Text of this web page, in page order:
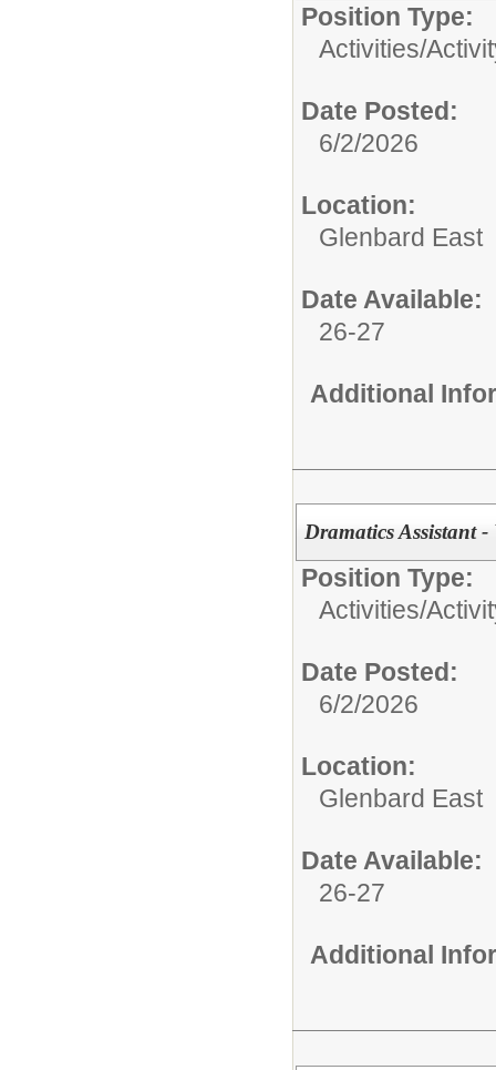
Position Type:
Activities/
Date Posted:
6/2/2026
Location:
Glenbard East
Date Available:
26-27
Additional
Dramatics Assistant
Position Type:
Activities/
Date Posted:
6/2/2026
Location:
Glenbard East
Date Available:
26-27
Additional